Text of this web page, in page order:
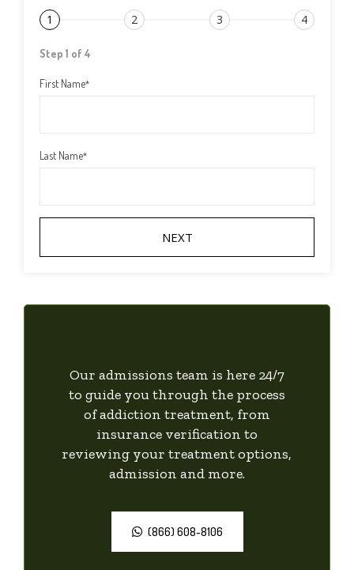
1 2 3 4
Step 1 of 4
First Name*
Last Name*
Our admissions team is here 24/7
to guide you through the process
of addiction treatment, from
insurance verification to
reviewing your treatment options,
admission and more.
(866) 608-8106